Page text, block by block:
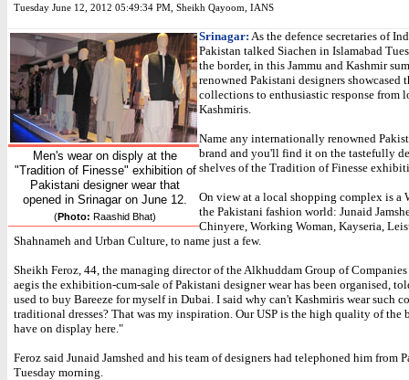
Tuesday June 12, 2012 05:49:34 PM Sheikh Qayoom, IANS
Men's wear on disply at the
"Tradition of Finesse" exhibition of
Pakistani designer wear that
opened in Srinagar on June 12.
(Photo: Raashid Bhat)
Srinagar: As the defence secretaries of
Pakistan talked Siachen in Islamabad
the border, in this Jammu and Kashmir
renowned Pakistani designers showcased
collections to enthusiastic response from
Kashmiris.
Name any internationally renowned
brand and you'll find it on the tastefully
shelves of the Tradition of Finesse
On view at a local shopping complex is a
the Pakistani fashion world: Junaid
Chinyere, Working Woman, Kayseria,
Shahnameh and Urban Culture, to name just a few.
Sheikh Feroz, 44, the managing director of the Alkhuddam Group of Companies
aegis the exhibition-cum-sale of Pakistani designer wear has been organised,
used to buy Bareeze for myself in Dubai. I said why can't Kashmiris wear such
traditional dresses? That was my inspiration. Our USP is the high quality of the
have on display here."
Feroz said Junaid Jamshed and his team of designers had telephoned him from
Tuesday morning.